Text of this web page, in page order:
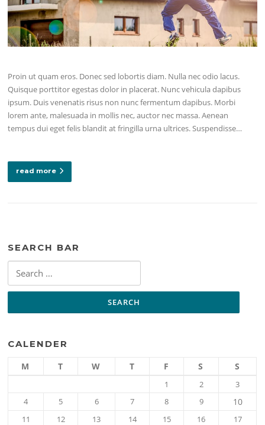
Proin ut quam eros. Donec sed lobortis diam. Nulla nec odio lacus.
Quisque porttitor egestas dolor in placerat. Nunc vehicula dapibus
ipsum. Duis venenatis risus non nunc fermentum dapibus. Morbi
lorem ante, malesuada in mollis nec, auctor nec massa. Aenean
tempus dui eget felis blandit at fringilla urna ultrices. Suspendisse…
read more
SEARCH BAR
for:
CALENDER
M T W T F S S
1 2
3
4
5 6 7 8 9 10
11 12 13 14 15 16
17